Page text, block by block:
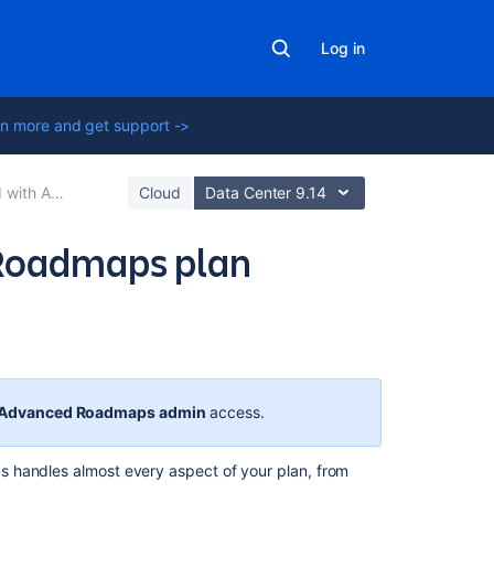
Log in
more and get support ->
Roadmaps Cloud Data Center 9.14
plan
Roadmapsadmin access.
handles almost every aspect of your plan, from